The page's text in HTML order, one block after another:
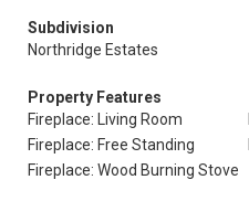
Subdivision
Northridge Estates
Property Features
Fireplace: Living Room
Fireplace: Free Standing
Fireplace: Wood Burning Stove